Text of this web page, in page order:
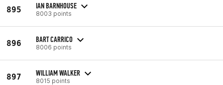
895 IAN BARNHOUSE
8003 points
896 BART CARRICO
8006 points
897 WILLIAM WALKER
8015 points